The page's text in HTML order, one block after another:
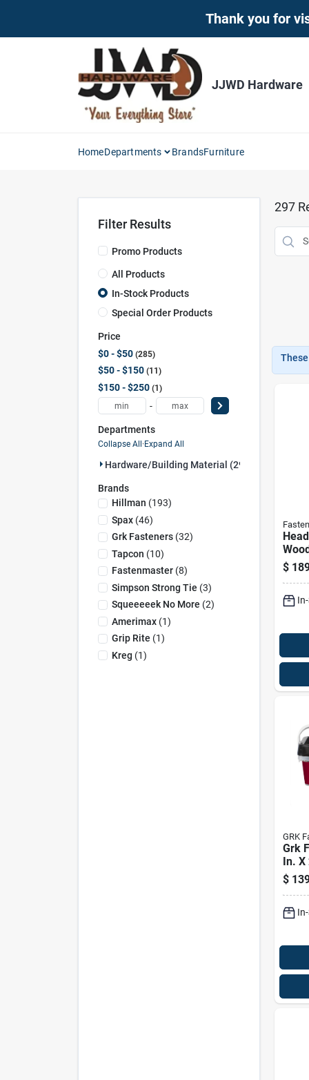
Thank you for
JJWD Hardware
HomeDepartments BrandsFurniture
Filter Results
Promo Products
All Products
In-Stock Products
Special Order Products
Price
$0 - $50 285
$50 - $150 11
$150 - $250 1
-
Departments
Collapse All·Expand All
Hardware/building Material (297)
Brands
Hillman (193)
Spax(46)
Grk Fasteners(32)
Tapcon (10)
Fastenmaster(8)
Simpson Strong Tie (3)
Squeeeeek No More (2)
Amerimax(1)
Grip Rite (1)
Kreg (1)
297
250-
$
GRK
Grk
In. X
Star
cut
$